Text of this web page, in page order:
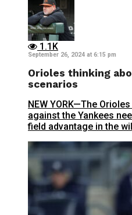
1.1K
September 26, 2024 at 6:15 pm
Orioles thinking
scenarios
NEW YORK—The
against the Yankees
field advantage in the